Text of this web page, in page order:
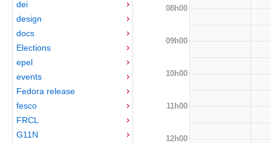
dei
design
docs
Elections
epel
events
Fedora release
fesco
FRCL
G11N
08h00
09h00
10h00
11h00
12h00